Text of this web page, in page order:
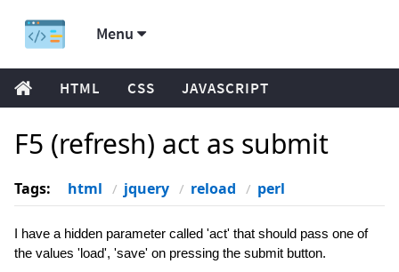
Menu
HTML CSS JAVASCRIPT
F5 (refresh) act as submit
Tags: html jquery reload perl
I have a hidden parameter called 'act' that should pass one of
the values 'load', 'save' on pressing the submit button.